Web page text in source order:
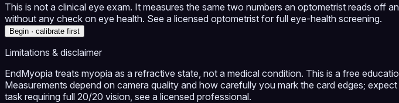
This is not a clinical eye exam. It measures the same two numbers an optometrist reads
without any check on eye health. See a licensed optometrist for full eye-health screening.
Begin · calibrate first
Limitations & disclaimer
EndMyopia treats myopia as a refractive state, not a medical condition. This is a free
Measurements depend on camera quality and how carefully you mark the card edges;
task requiring full 20/20 vision, see a licensed professional.